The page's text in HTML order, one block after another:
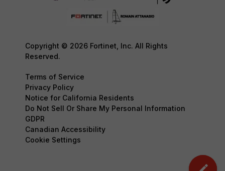
Copyright © 2026 Fortinet, Inc. All Rights
Reserved.
Terms of Service
Privacy Policy
Notice for California Residents
Do Not Sell Or Share My Personal Information
GDPR
Canadian Accessibility
Cookie Settings